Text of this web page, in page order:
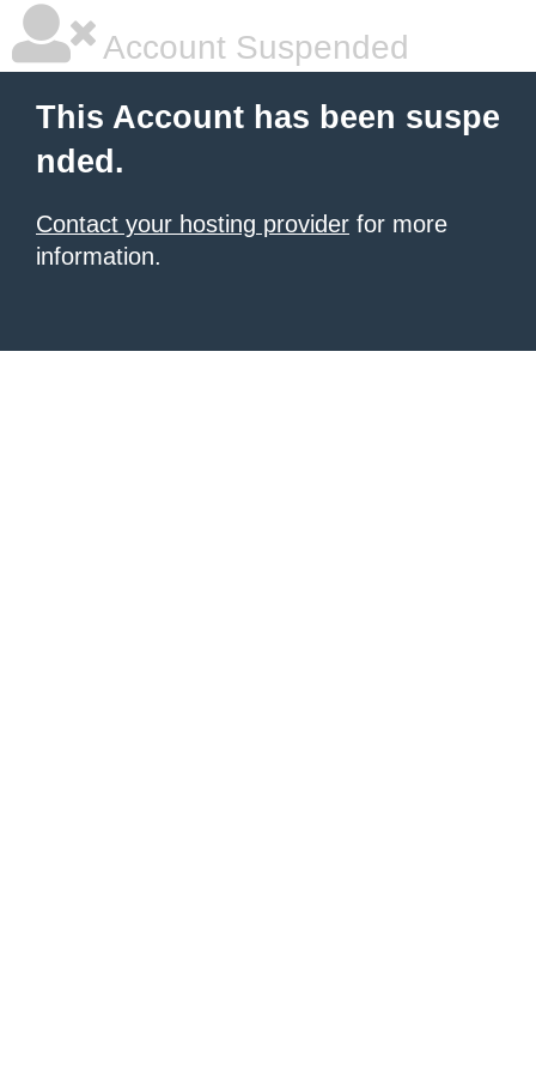
Account Suspended
This Account has been suspe
nded.
Contact your hosting provider for more
information.